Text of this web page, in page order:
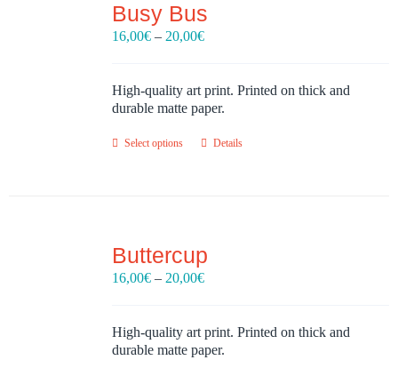
Busy Bus
16,00€ – 20,00€Price
through
20,00€
High-quality art print. Printed on thick and
durable matte paper.
Select options Details
Buttercup
16,00€ – 20,00€Price
through
20,00€
High-quality art print. Printed on thick and
durable matte paper.